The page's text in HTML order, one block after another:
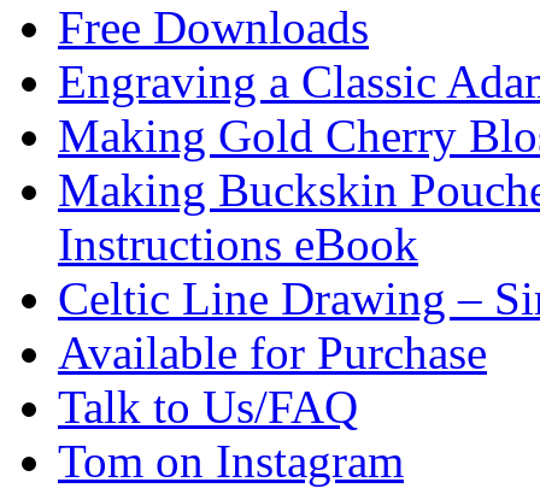
Free Downloads
Engraving a Classic
Making Gold Cherry
Making Buckskin
Instructions eBook
Celtic Line Drawing –
Available for Purchase
Talk to Us/FAQ
Tom on Instagram